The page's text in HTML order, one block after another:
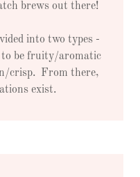
brews out there!
into two types -
be fruity/aromatic
crisp. From there,
exist.